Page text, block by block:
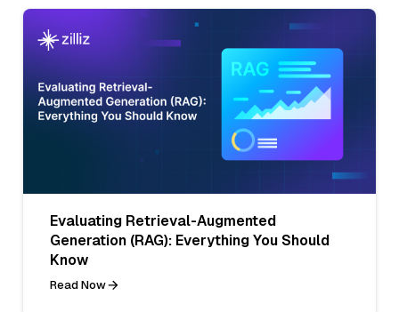
Evaluating Retrieval-Augmented
Generation (RAG): Everything You Should
Know
Read Now